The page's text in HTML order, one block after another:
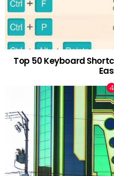
Top 50 Keyboard